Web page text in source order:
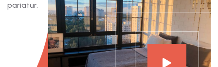
pariatur.